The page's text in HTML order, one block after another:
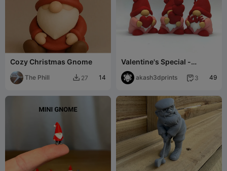
Cozy Christmas Gnome
The Phill  27 14
Valentine's Special -
Gnome collection
akash3dprints  3 49